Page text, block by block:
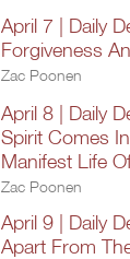
April 7 | Daily
Forgiveness
Zac Poonen
April 8 | Daily
Spirit Comes
Manifest Life
Zac Poonen
April 9 | Daily
Apart From